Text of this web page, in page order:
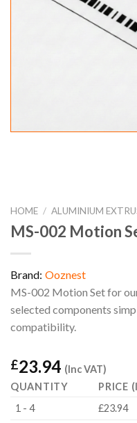
HOME / ALUMINIUM
MS-002 Motion
Brand: Ooznest
MS-002 Motion Set for
selected components
compatibility.
£23.94 (Inc VAT)
QUANTITY
PRICE
1 - 4
£23.94